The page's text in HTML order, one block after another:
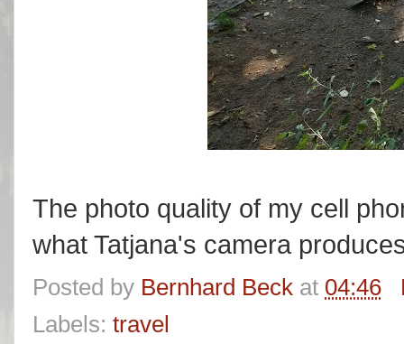
The photo quality of my cell
what Tatjana's camera
Posted by Bernhard Beck at 04:46
Labels: travel